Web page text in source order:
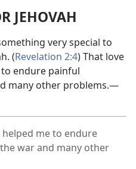
JEHOVAH
very special to
(Revelation 2:4) That love
endure painful
many other problems.—
helped me to endure
war and many other